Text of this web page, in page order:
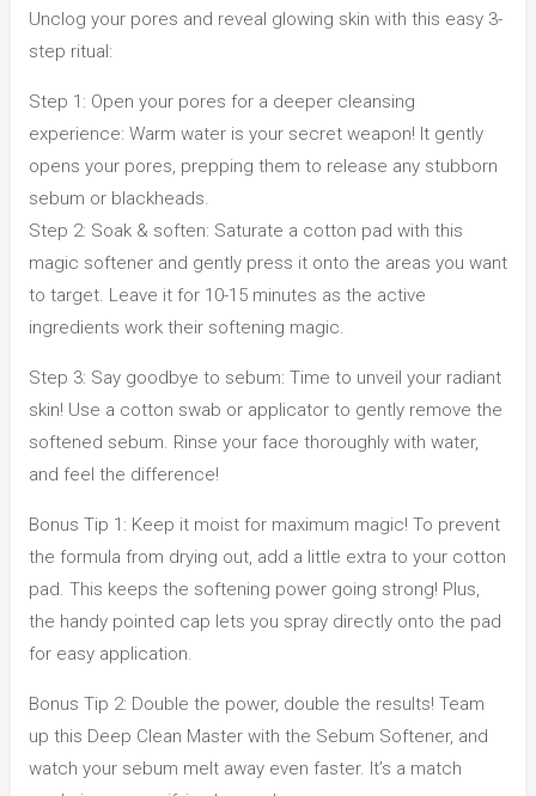
Unclog your pores and reveal glowing skin with this easy 3-
step ritual:
Step 1: Open your pores for a deeper cleansing
experience: Warm water is your secret weapon! It gently
opens your pores, prepping them to release any stubborn
sebum or blackheads.
Step 2: Soak & soften: Saturate a cotton pad with this
magic softener and gently press it onto the areas you want
to target. Leave it for 10-15 minutes as the active
ingredients work their softening magic.
Step 3: Say goodbye to sebum: Time to unveil your radiant
skin! Use a cotton swab or applicator to gently remove the
softened sebum. Rinse your face thoroughly with water,
and feel the difference!
Bonus Tip 1: Keep it moist for maximum magic! To prevent
the formula from drying out, add a little extra to your cotton
pad. This keeps the softening power going strong! Plus,
the handy pointed cap lets you spray directly onto the pad
for easy application.
Bonus Tip 2: Double the power, double the results! Team
up this Deep Clean Master with the Sebum Softener, and
watch your sebum melt away even faster. It’s a match